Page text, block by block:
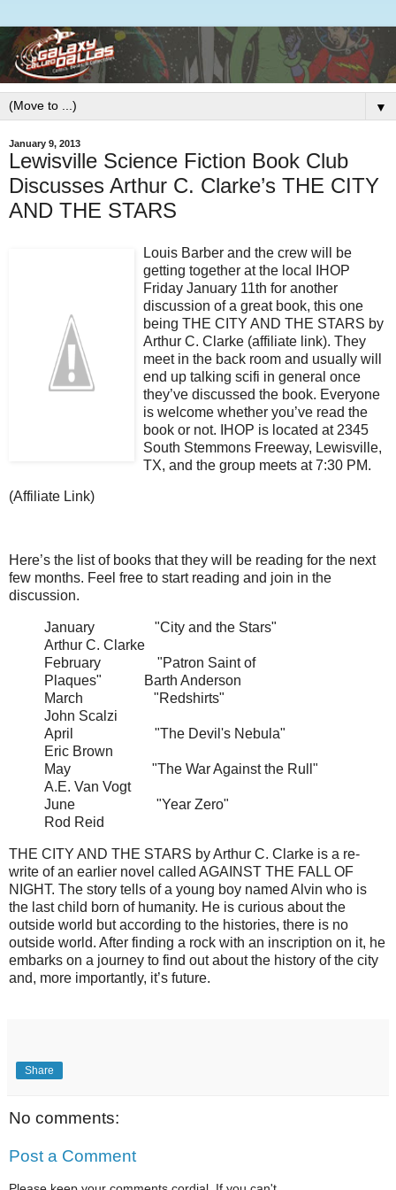
▼
January 9, 2013
Lewisville Science Fiction Book Club
Discusses Arthur C. Clarke’s THE CITY
AND THE STARS
Louis Barber and the crew will be
getting together at the local IHOP
Friday January 11th for another
discussion of a great book, this one
being THE CITY AND THE STARS by
Arthur C. Clarke (affiliate link). They
meet in the back room and usually will
end up talking scifi in general once
they’ve discussed the book. Everyone
is welcome whether you’ve read the
book or not. IHOP is located at 2345
South Stemmons Freeway, Lewisville,
TX, and the group meets at 7:30 PM.
(Affiliate Link)
Here’s the list of books that they will be reading for the next
few months. Feel free to start reading and join in the
discussion.
January "City and the Stars"
Arthur C. Clarke
February "Patron Saint of
Plaques" Barth Anderson
March "Redshirts"
John Scalzi
April "The Devil's Nebula"
Eric Brown
May "The War Against the Rull"
A.E. Van Vogt
June "Year Zero"
Rod Reid
THE CITY AND THE STARS by Arthur C. Clarke is a re-
write of an earlier novel called AGAINST THE FALL OF
NIGHT. The story tells of a young boy named Alvin who is
the last child born of humanity. He is curious about the
outside world but according to the histories, there is no
outside world. After finding a rock with an inscription on it, he
embarks on a journey to find out about the history of the city
and, more importantly, it’s future.
Share
No comments:
Post a Comment